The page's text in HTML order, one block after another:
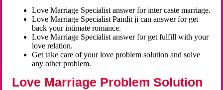
Love Marriage Specialist answer for inter caste marriage.
Love Marriage Specialist Pandit ji can answer for get
back your intimate romance.
Love Marriage Specialist answer for get fulfill with your
love relation.
Get take care of your love problem solution and solve
any other problem.
Love Marriage Problem Solution